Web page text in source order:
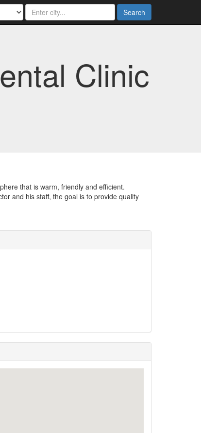
Search
Clinic
that is warm, friendly and efficient.
and his staff, the goal is to provide quality